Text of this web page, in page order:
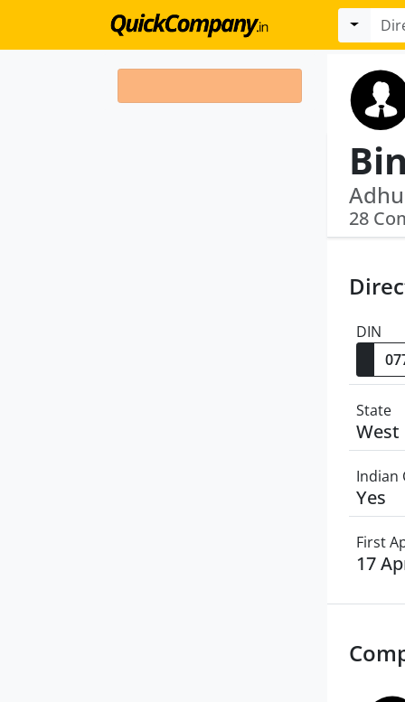
28
DIN
State
West
Indian
Yes
First
17